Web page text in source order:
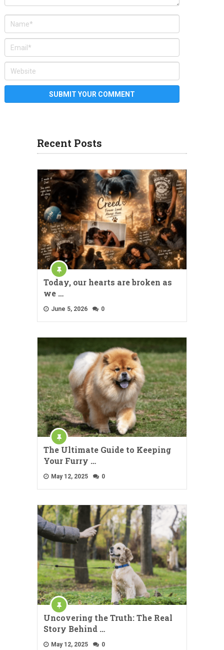
Recent Posts
Today, our hearts are broken as
we …
June 5, 2026 0
The Ultimate Guide to Keeping
Your Furry …
May 12, 2025 0
Uncovering the Truth: The Real
Story Behind …
May 12, 2025 0